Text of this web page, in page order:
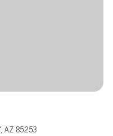
AZ 85253